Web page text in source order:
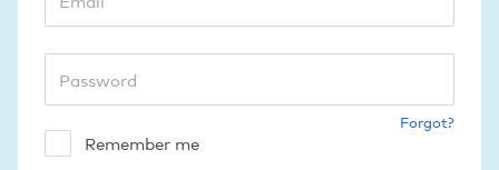
Forgot?
Remember me